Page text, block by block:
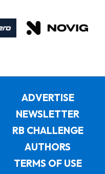
ADVERTISE
NEWSLETTER
RB CHALLENGE
AUTHORS
TERMS OF USE